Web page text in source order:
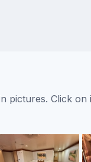
Click on